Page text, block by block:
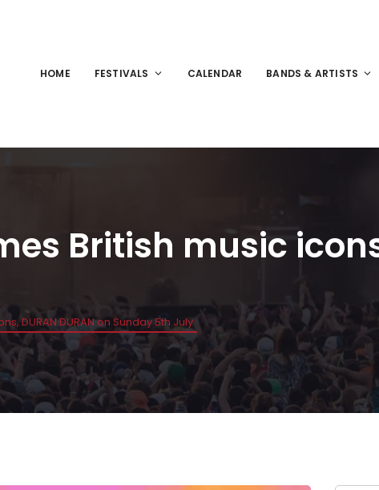
HOME FESTIVALS CALENDAR BANDS & ARTISTS
British music
DURAN DURAN on Sunday 5th July